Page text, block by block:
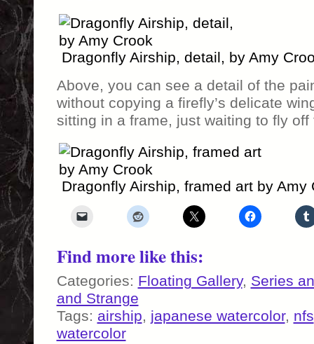
Dragonfly Airship, detail, by Amy
Above, you can see a detail of the
without copying a firefly’s delicate
sitting in a frame, just waiting to fly off
Dragonfly Airship, framed art by Amy
Find more like this:
Categories: Floating Gallery, Series
and Strange
Tags: airship, japanese watercolor, nfs
watercolor